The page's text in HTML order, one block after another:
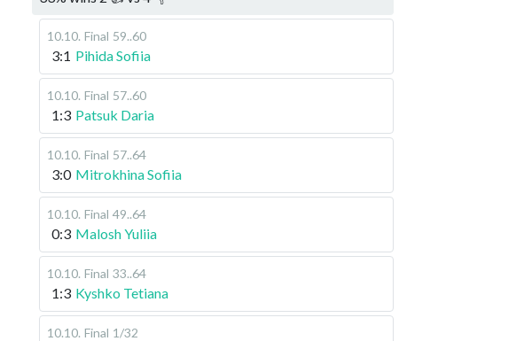
10.10. Final 59..60
3:1 Pihida Sofiia
10.10. Final 57..60
1:3 Patsuk Daria
10.10. Final 57..64
3:0 Mitrokhina Sofiia
10.10. Final 49..64
0:3 Malosh Yuliia
10.10. Final 33..64
1:3 Kyshko Tetiana
10.10. Final 1/32